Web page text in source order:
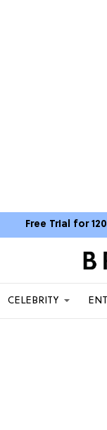
Free Trial for
CELEBRITY